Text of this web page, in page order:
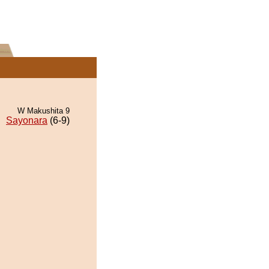
W Makushita 9
Sayonara (6-9)